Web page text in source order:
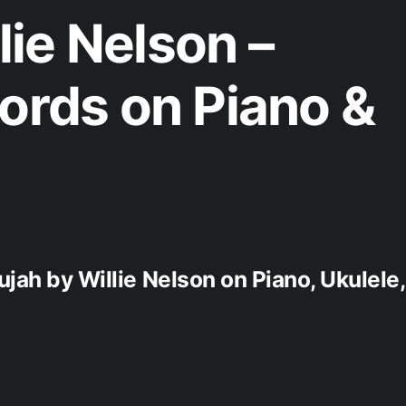
Nelson –
on Piano &
by Willie Nelson on Piano, Ukulele,